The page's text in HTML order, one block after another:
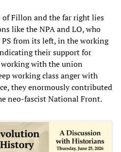
Fillon and the far right lies
like the NPA and LO, who
from its left, in the working
their support for
with the union
working class anger with
they enormously contributed
neo-fascist National Front.